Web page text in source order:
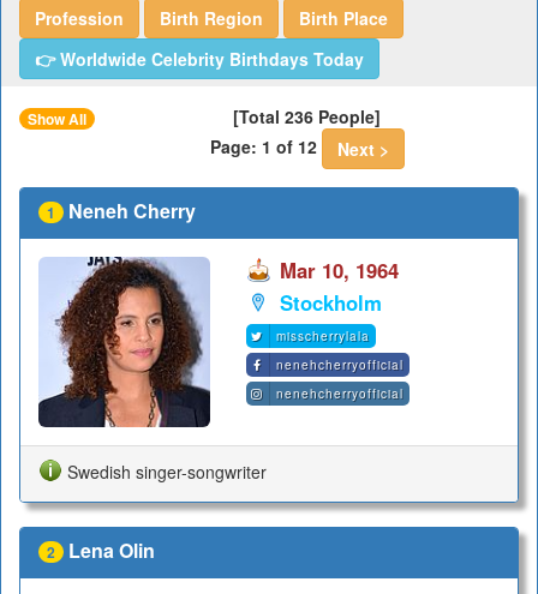
Profession Birth Region
Birth Place
👉 Worldwide Celebrity Birthdays Today
Show All
[Total 236 People]
Page: 1 of 12
Next >
1 Neneh Cherry
Mar 10, 1964
Stockholm
misscherrylala
nenehcherryofficial
nenehcherryofficial
Swedish singer-songwriter
2 Lena Olin